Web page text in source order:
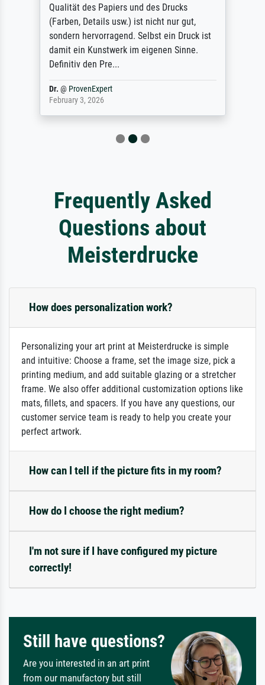
Qualität des Papiers und des Drucks
(Farben, Details usw.) ist nicht nur gut,
sondern hervorragend. Selbst ein Druck ist
damit ein Kunstwerk im eigenen Sinne.
Definitiv den Pre...
Dr. @ ProvenExpert
February 3, 2026
Frequently Asked
Questions about
Meisterdrucke
How does personalization work?
Personalizing your art print at Meisterdrucke is simple
and intuitive: Choose a frame, set the image size, pick a
printing medium, and add suitable glazing or a stretcher
frame. We also offer additional customization options like
mats, fillets, and spacers. If you have any questions, our
customer service team is ready to help you create your
perfect artwork.
How can I tell if the picture fits in my room?
How do I choose the right medium?
I'm not sure if I have configured my picture
correctly!
Still have questions?
Are you interested in an art print
from our manufactory but still